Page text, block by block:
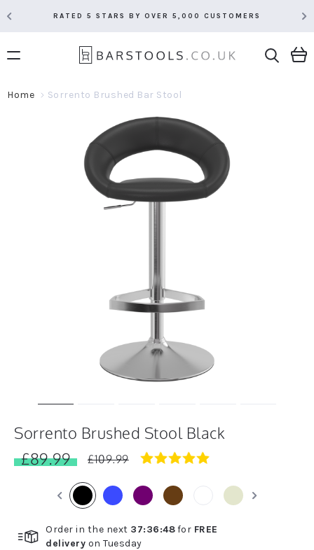
RATED 5 STARS BY OVER 5,000 CUSTOMERS
Home Sorrento Brushed Bar Stool
Sorrento Brushed Stool Black
£89.99
£109.99
4.8
Order in the next 37:36:48for FREE
delivery on Tuesday